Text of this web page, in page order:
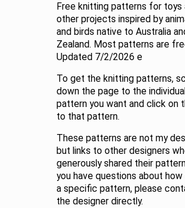
Free knitting patterns for toys
other projects inspired by
and birds native to Australia
Zealand. Most patterns are
Updated 7/2/2026 e
To get the knitting patterns,
down the page to the individual
pattern you want and click on
to that pattern.
These patterns are not my
but links to other designers
generously shared their
you have questions about
a specific pattern, please
the designer directly.